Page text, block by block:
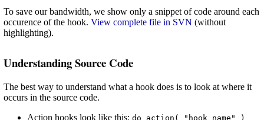
To save our bandwidth, we show only a snippet of code around each
occurence of the hook. View complete file in SVN (without
highlighting).
Understanding Source Code
The best way to understand what a hook does is to look at where it
occurs in the source code.
Action hooks look like this: do_action( "hook_name" )